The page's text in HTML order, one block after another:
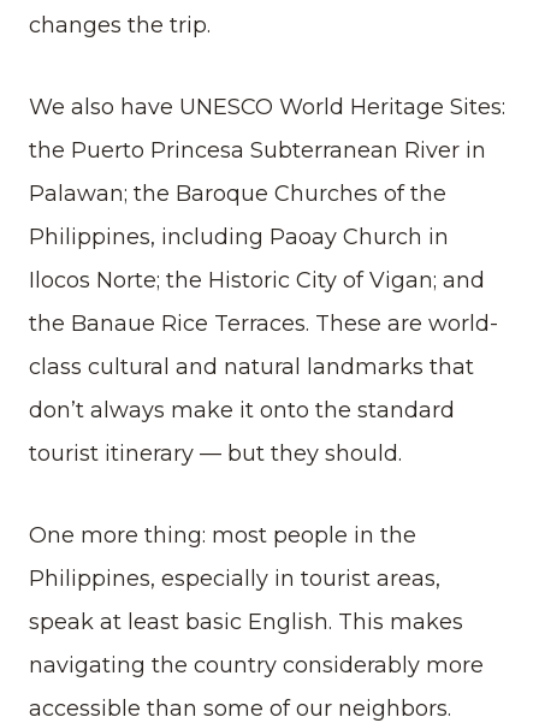
changes the trip.
We also have UNESCO World Heritage Sites:
the Puerto Princesa Subterranean River in
Palawan; the Baroque Churches of the
Philippines, including Paoay Church in
Ilocos Norte; the Historic City of Vigan; and
the Banaue Rice Terraces. These are world-
class cultural and natural landmarks that
don’t always make it onto the standard
tourist itinerary — but they should.
One more thing: most people in the
Philippines, especially in tourist areas,
speak at least basic English. This makes
navigating the country considerably more
accessible than some of our neighbors.